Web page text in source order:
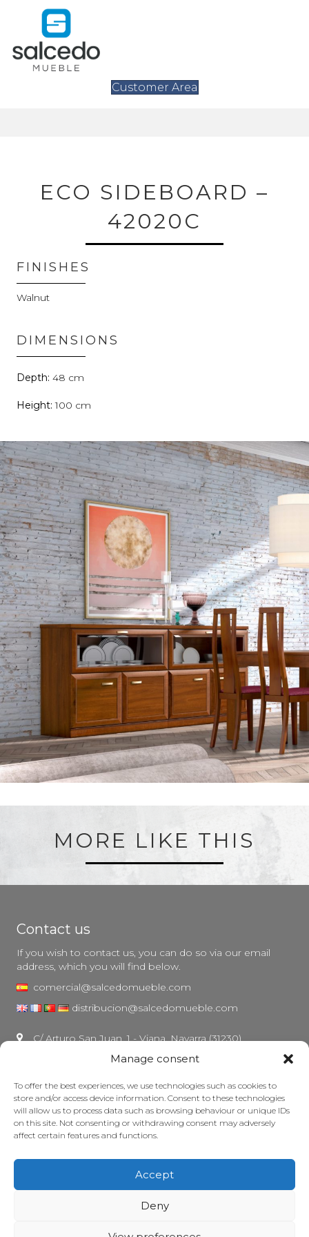
Manage consent
To offer the best experiences, we use technologies such as cookies to
store and/or access device information. Consent to these technologies
will allow us to process data such as browsing behaviour or unique IDs
on this site. Not consenting or withdrawing consent may adversely
affect certain features and functions.
Accept
Deny
Customer Area
ECO SIDEBOARD –
42020C
FINISHES
Walnut
DIMENSIONS
48
100
MORE LIKE THIS
Contact us
If you wish to contact us, you can do so via our email
address, which you will find below.
comercial@salcedomueble.com
distribucion@salcedomueble.com
C/ Arturo San Juan, 1 - Viana, Navarra (31230)
Legal notice
Privacy Policy
Cookie policy
Grants